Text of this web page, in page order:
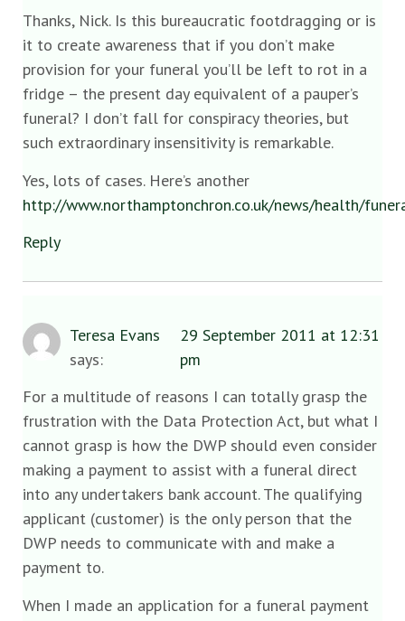
Thanks, Nick. Is this bureaucratic footdragging or is
it to create awareness that if you don’t make
provision for your funeral you’ll be left to rot in a
fridge – the present day equivalent of a pauper’s
funeral? I don’t fall for conspiracy theories, but
such extraordinary insensitivity is remarkable.
Yes, lots of cases. Here’s another
http://www.northamptonchron.co.uk/news/health/
Reply
Teresa Evans
says:
29 September 2011 at 12:31
pm
For a multitude of reasons I can totally grasp the
frustration with the Data Protection Act, but what I
cannot grasp is how the DWP should even consider
making a payment to assist with a funeral direct
into any undertakers bank account. The qualifying
applicant (customer) is the only person that the
DWP needs to communicate with and make a
payment to.
When I made an application for a funeral payment